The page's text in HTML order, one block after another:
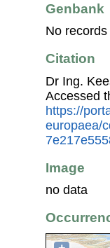
Genbank
No
Citation
Dr Ing.
Accessed
https://
europaea/
Image
no data